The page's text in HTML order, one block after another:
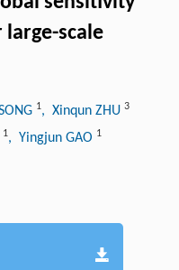
scale
1, Xinqun ZHU 3
1, Yingjun GAO 1